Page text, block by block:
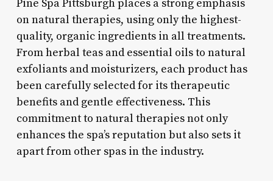
Pine Spa Pittsburgh places a strong emphasis
on natural therapies, using only the highest-
quality, organic ingredients in all treatments.
From herbal teas and essential oils to natural
exfoliants and moisturizers, each product has
been carefully selected for its therapeutic
benefits and gentle effectiveness. This
commitment to natural therapies not only
enhances the spa’s reputation but also sets it
apart from other spas in the industry.